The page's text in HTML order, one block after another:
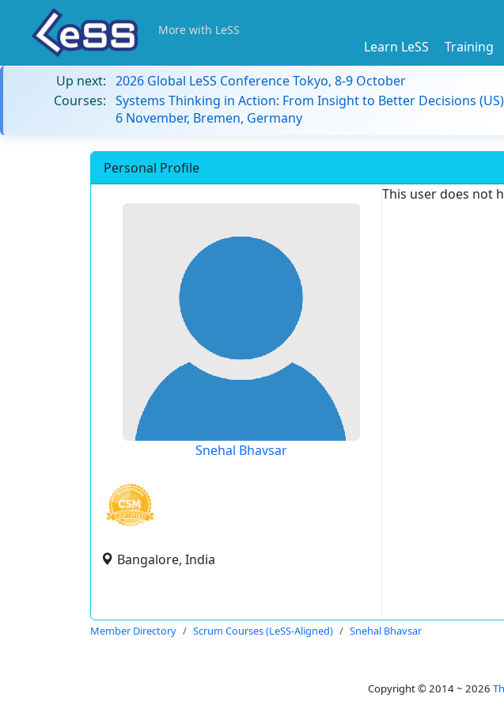
More with LeSS
Learn LeSS Training
Up next: 2026 Global LeSS Conference Tokyo, 8-9 October
Courses: Systems Thinking in Action: From Insight to Better Decisions
6 November, Bremen, Germany
Personal Profile
Snehal Bhavsar
Bangalore, India
This user does not
Member Directory Scrum Courses (LeSS-Aligned) Snehal Bhavsar
Copyright © 2014 ~ 2026